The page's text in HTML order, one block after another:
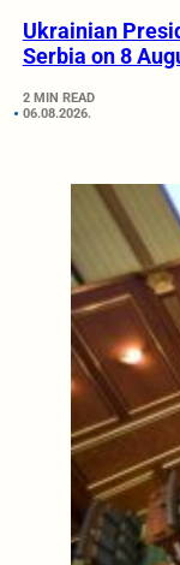
Ukrainian
Serbia on 8
2 MIN READ
06.08.2026.